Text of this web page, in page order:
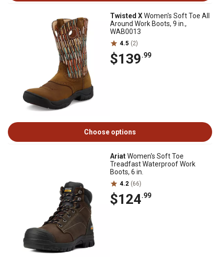
Twisted XWomen's Soft Toe All
Around Work Boots, 9 in.,
WAB0013
4.5 (2)
$139.99
Choose options
AriatWomen's Soft Toe
Treadfast Waterproof Work
Boots, 6 in.
4.2 (66)
$124.99